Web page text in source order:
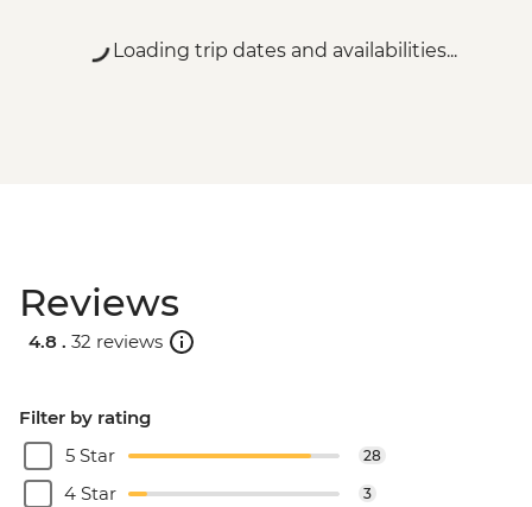
Loading trip dates and availabilities...
Reviews
4.8 . 32 reviews
Filter by rating
5 Star
28
4 Star 3